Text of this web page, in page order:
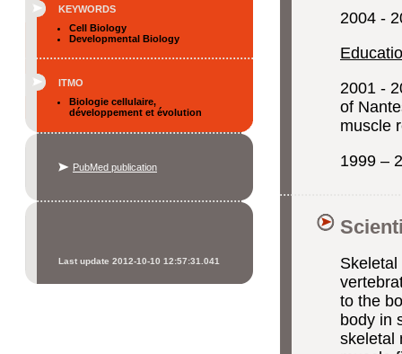
KEYWORDS
Cell Biology
Developmental Biology
ITMO
Biologie cellulaire,
développement et évolution
PubMed publication
Last update 2012-10-10 12:57:31.041
2004 -
2001 -
of
muscle
1999 –
to the
body in
skeletal